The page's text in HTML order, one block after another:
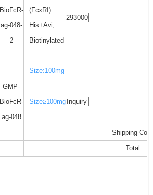
BioFcR-
ag-048-
2
(FcεRI)
His+Avi,
Biotinylated
Size:100mg
293000
GMP-
BioFcR-
ag-048
Size≥100mg Inquiry
Shipping
Total: